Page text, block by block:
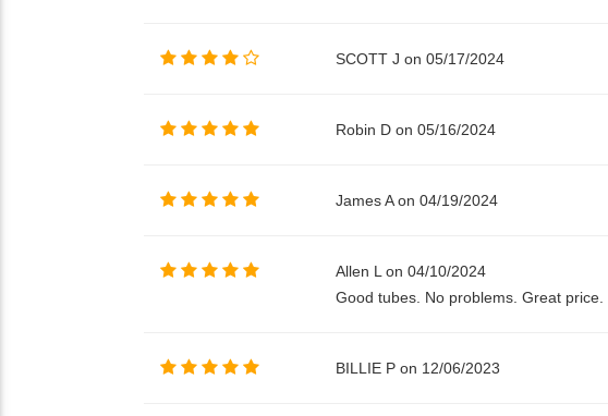
SCOTT J on 05/17/2024
Robin D on 05/16/2024
James A on 04/19/2024
Allen L on 04/10/2024
Good tubes. No problems. Great price.
BILLIE P on 12/06/2023